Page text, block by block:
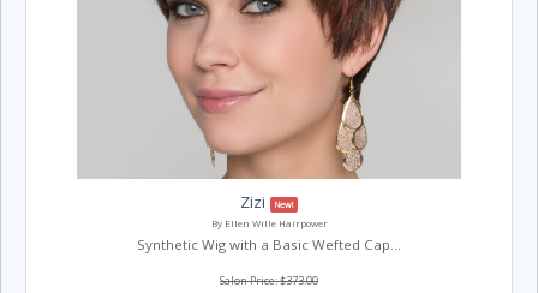
Zizi
New!
By Ellen Wille Hairpower
Synthetic Wig with a Basic Wefted Cap...
Salon Price: $373.00